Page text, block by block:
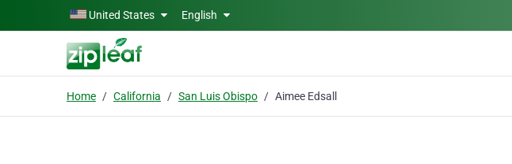
Skip to main contentUnited States English
Home California San Luis Obispo Aimee Edsall